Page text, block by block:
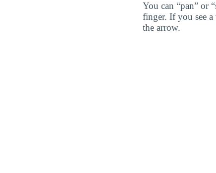
You can “pan” or
finger. If you see
the arrow.